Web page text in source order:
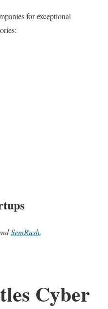
for exceptional
SemRush.
Cyber